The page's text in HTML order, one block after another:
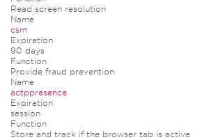
Read screen resolution
Name
csm
Expiration
90 days
Function
Provide fraud prevention
Name
actppresence
Expiration
session
Function
Store and track if the browser tab is active